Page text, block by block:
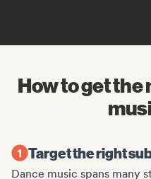
How to get
Target the right
Dance music spans many